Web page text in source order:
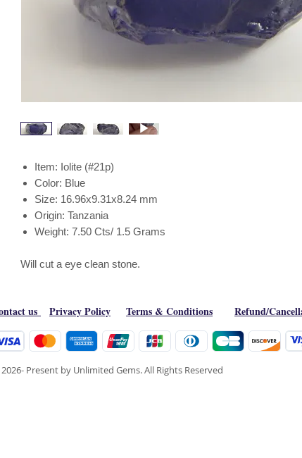
Item: Iolite (#21p)
Color: Blue
Size: 16.96x9.31x8.24 mm
Origin: Tanzania
Weight: 7.50 Cts/ 1.5 Grams
Will cut a eye clean stone.
us Privacy Policy Terms & Conditions Refund/
Present by Unlimited Gems. All Rights Reserved